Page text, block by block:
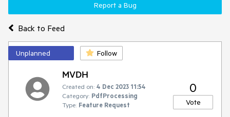
Back to Feed
Report a Bug
Unplanned Follow
MVDH
Created on: 4 Dec 2023 11:54
Category: PdfProcessing
Type: Feature Request
0
Vote